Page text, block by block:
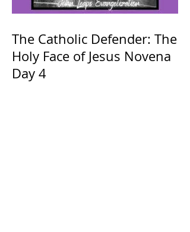
The Catholic Defender: The
Holy Face of Jesus Novena
Day 4